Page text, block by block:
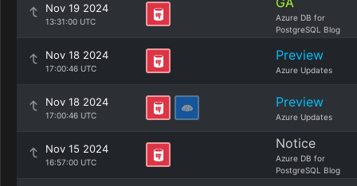
Nov 19 2024
13:31:00 UTC
Azure DB for
PostgreSQL Blog
Nov 18 2024
17:00:46 UTC
Preview
Azure Updates
Nov 18 2024
17:00:46 UTC
Preview
Azure Updates
Nov 15 2024
16:57:00 UTC
Notice
Azure DB for
PostgreSQL Blog